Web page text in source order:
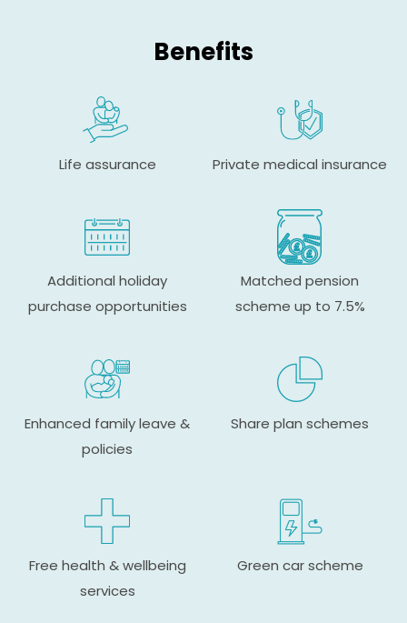
Benefits
Life assurance Private medical insurance
Additional holiday
purchase opportunities
Matched pension
scheme up to 7.5%
Enhanced family leave &
policies
Share plan schemes
Free health & wellbeing
services
Green car scheme